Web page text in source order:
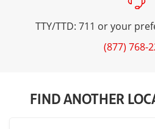
TTY/TTD: 711 or your
(877) 768-
FIND ANOTHER